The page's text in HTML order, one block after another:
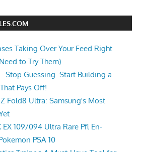
Taking Over Your Feed Right
to Try Them)
Stop Guessing. Start Building a
Pays Off!
Fold8 Ultra: Samsung's Most
EX 109/094 Ultra Rare Pfl En-
PSA 10